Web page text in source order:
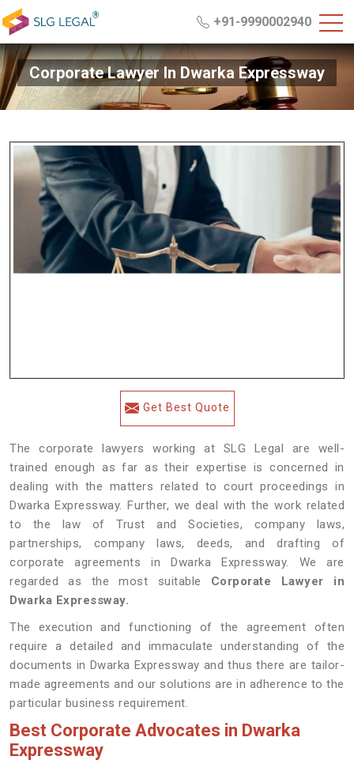
+91-9990002940
Corporate Lawyer In Dwarka Expressway
Get Best Quote
The corporate lawyers working at SLG Legal are well-
trained enough as far as their expertise is concerned in
dealing with the matters related to court proceedings in
Dwarka Expressway. Further, we deal with the work related
to the law of Trust and Societies, company laws,
partnerships, company laws, deeds, and drafting of
corporate agreements in Dwarka Expressway. We are
regarded as the most suitable Corporate Lawyer in
Dwarka Expressway.
The execution and functioning of the agreement often
require a detailed and immaculate understanding of the
documents in Dwarka Expressway and thus there are tailor-
made agreements and our solutions are in adherence to the
particular business requirement.
Best Corporate Advocates in Dwarka
Expressway